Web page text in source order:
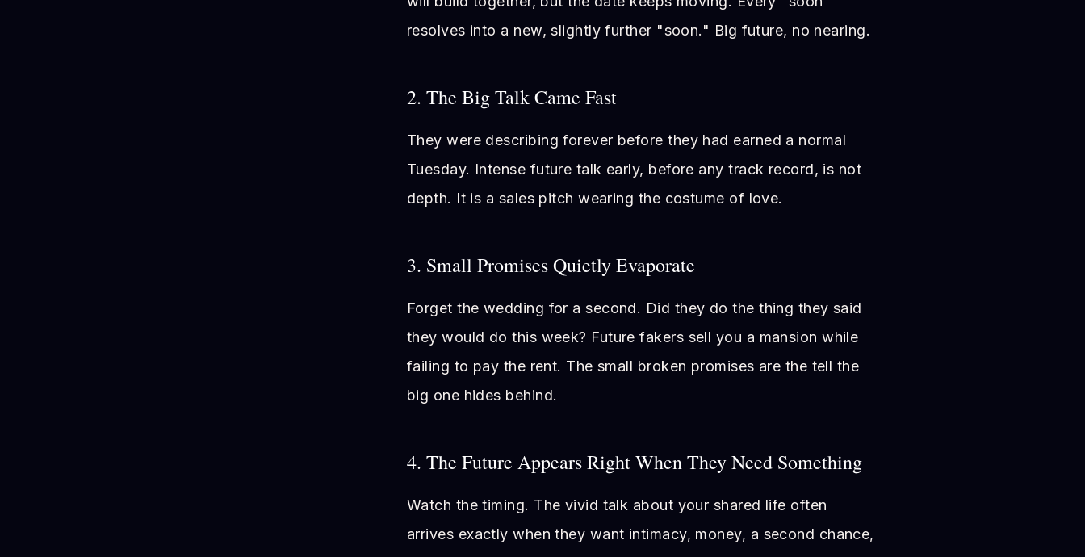
resolves into a new, slightly further "soon." Big future, no nearing.
2. The Big Talk Came Fast
They were describing forever before they had earned a normal
Tuesday. Intense future talk early, before any track record, is not
depth. It is a sales pitch wearing the costume of love.
3. Small Promises Quietly Evaporate
Forget the wedding for a second. Did they do the thing they said
they would do this week? Future fakers sell you a mansion while
failing to pay the rent. The small broken promises are the tell the
big one hides behind.
4. The Future Appears Right When They Need Something
Watch the timing. The vivid talk about your shared life often
arrives exactly when they want intimacy, money, a second chance,